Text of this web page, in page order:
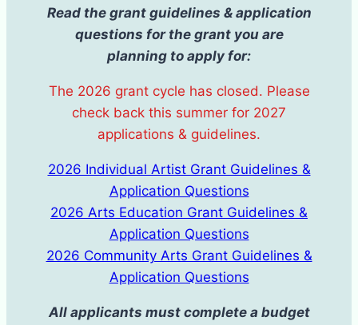
Read the grant guidelines & application
questions for the grant you are
planning to apply for:
The 2026 grant cycle has closed. Please
check back this summer for 2027
applications & guidelines.
2026 Individual Artist Grant Guidelines &
Application Questions
2026 Arts Education Grant Guidelines &
Application Questions
2026 Community Arts Grant Guidelines &
Application Questions
All applicants must complete a budget